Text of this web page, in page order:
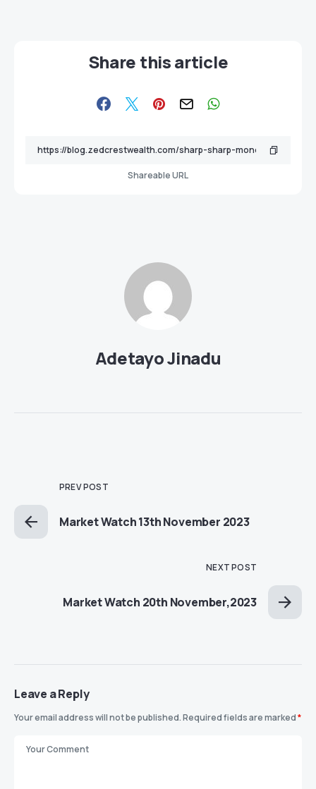
Share this article
Shareable URL
Adetayo Jinadu
PREV POST
Market Watch 13th November 2023
NEXT POST
Market Watch 20th November,2023
Leave a Reply
Your email address will not be published.Required fields are marked*